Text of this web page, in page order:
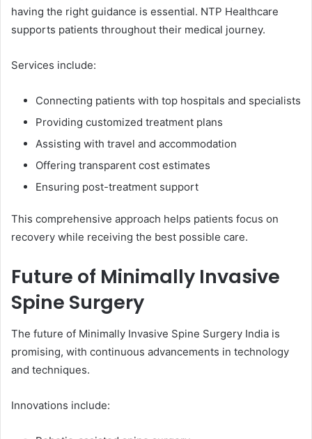
having the right guidance is essential. NTP Healthcare
supports patients throughout their medical journey.
Services include:
Connecting patients with top hospitals and specialists
Providing customized treatment plans
Assisting with travel and accommodation
Offering transparent cost estimates
Ensuring post-treatment support
This comprehensive approach helps patients focus on
recovery while receiving the best possible care.
Future of Minimally Invasive
Spine Surgery
The future of Minimally Invasive Spine Surgery India is
promising, with continuous advancements in technology
and techniques.
Innovations include: